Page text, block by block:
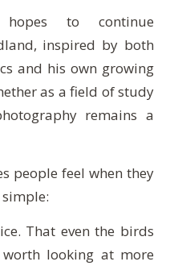
to continue
inspired by both
and his own growing
as a field of study
remains a
people feel when they
simple:
That even the birds
looking at more